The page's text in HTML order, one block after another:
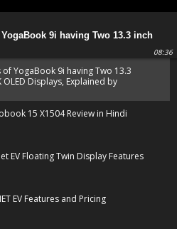
YogaBook 9i having Two 13.3 inch
Displays, Explained by Lenovo official
08:36
of YogaBook 9i having Two 13.3
OLED Displays, Explained by
15 X1504 Review in Hindi
EV Floating Twin Display Features
EV Features and Pricing